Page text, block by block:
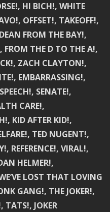
HI BICH!, WHITE
OFFSET!, TAKEOFF!,
FROM THE BAY!,
FROM THE D TO THE A!,
ZACH CLAYTON!,
EMBARRASSING!,
SENATE!,
CARE!,
KID AFTER KID!,
TED NUGENT!,
REFERENCE!, VIRAL!,
HELMER!,
LOST THAT LOVING
GANG!, THE JOKER!,
TATS!, JOKER